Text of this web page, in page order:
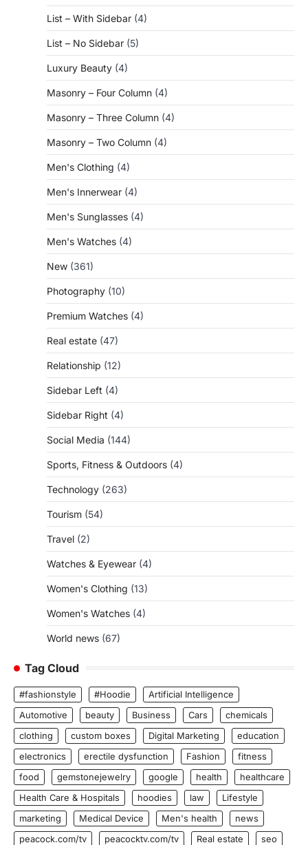
List – With Sidebar (4)
List – No Sidebar (5)
Luxury Beauty (4)
Masonry – Four Column (4)
Masonry – Three Column (4)
Masonry – Two Column (4)
Men's Clothing (4)
Men's Innerwear (4)
Men's Sunglasses (4)
Men's Watches (4)
New (361)
Photography (10)
Premium Watches (4)
Real estate (47)
Relationship (12)
Sidebar Left (4)
Sidebar Right (4)
Social Media (144)
Sports, Fitness & Outdoors (4)
Technology (263)
Tourism (54)
Travel (2)
Watches & Eyewear (4)
Women's Clothing (13)
Women's Watches (4)
World news (67)
Tag Cloud
#fashionstyle #Hoodie
Artificial Intelligence
Automotive
beauty Business Cars
chemicals
clothing
custom boxes Digital Marketing
education
electronics
erectile dysfunction Fashion
fitness
food
gemstonejewelry google health
healthcare
Health Care & Hospitals
hoodies law
Lifestyle
marketing
Medical Device Men's health
news
peacock.com/tv
peacocktv.com/tv Real estate
seo